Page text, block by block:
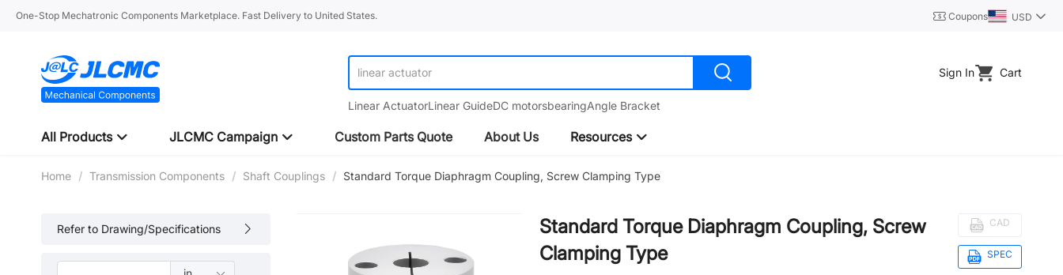
One-Stop Mechatronic Components Marketplace. Fast Delivery to United States. Coupons USD
linear guide
Linear ActuatorLinear GuideDC motorsbearingAngle Bracket
Sign In Cart
All Products JLCMC Campaign Custom Parts Quote About Us Resources
Home / Transmission Components / Shaft Couplings / Standard Torque Diaphragm Coupling, Screw Clamping Type
Refer to Drawing/Specifications
Standard Torque Diaphragm Coupling, Screw
Clamping Type
CAD
SPEC